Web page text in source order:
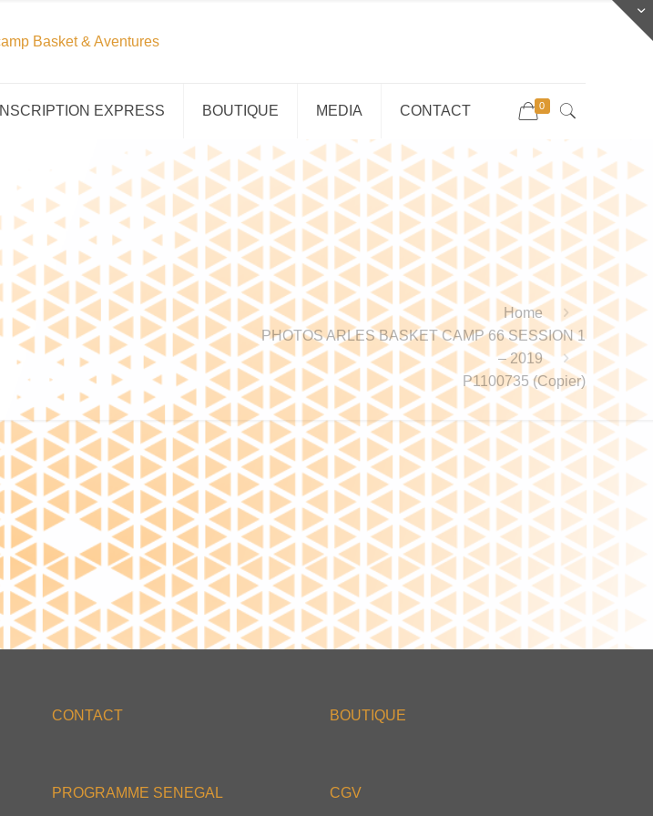
INSCRIPTION EXPRESS BOUTIQUE MEDIA CONTACT 0
Home
PHOTOS ARLES BASKET CAMP 66 SESSION 1
– 2019
P1100735 (Copier)
CONTACT
PROGRAMME SENEGAL
BOUTIQUE
CGV